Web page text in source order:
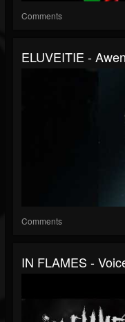
Comments
ELUVEITIE -
Comments
IN FLAMES -